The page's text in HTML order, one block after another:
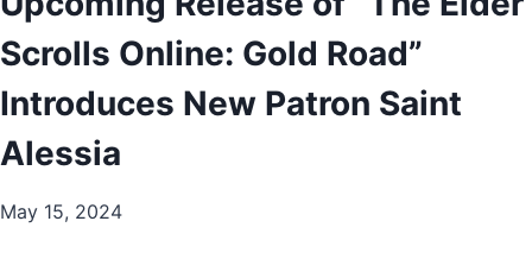
Scrolls Online: Gold Road”
Introduces New Patron Saint
Alessia
May 15, 2024